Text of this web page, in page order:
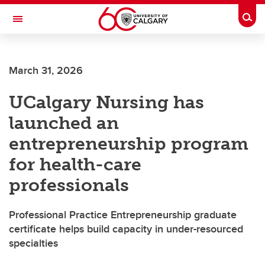
Skip to main content
Toggle Navigation
March 31, 2026
UCalgary Nursing has
launched an
entrepreneurship program
for health-care
professionals
Professional Practice Entrepreneurship graduate
certificate helps build capacity in under-resourced
specialties